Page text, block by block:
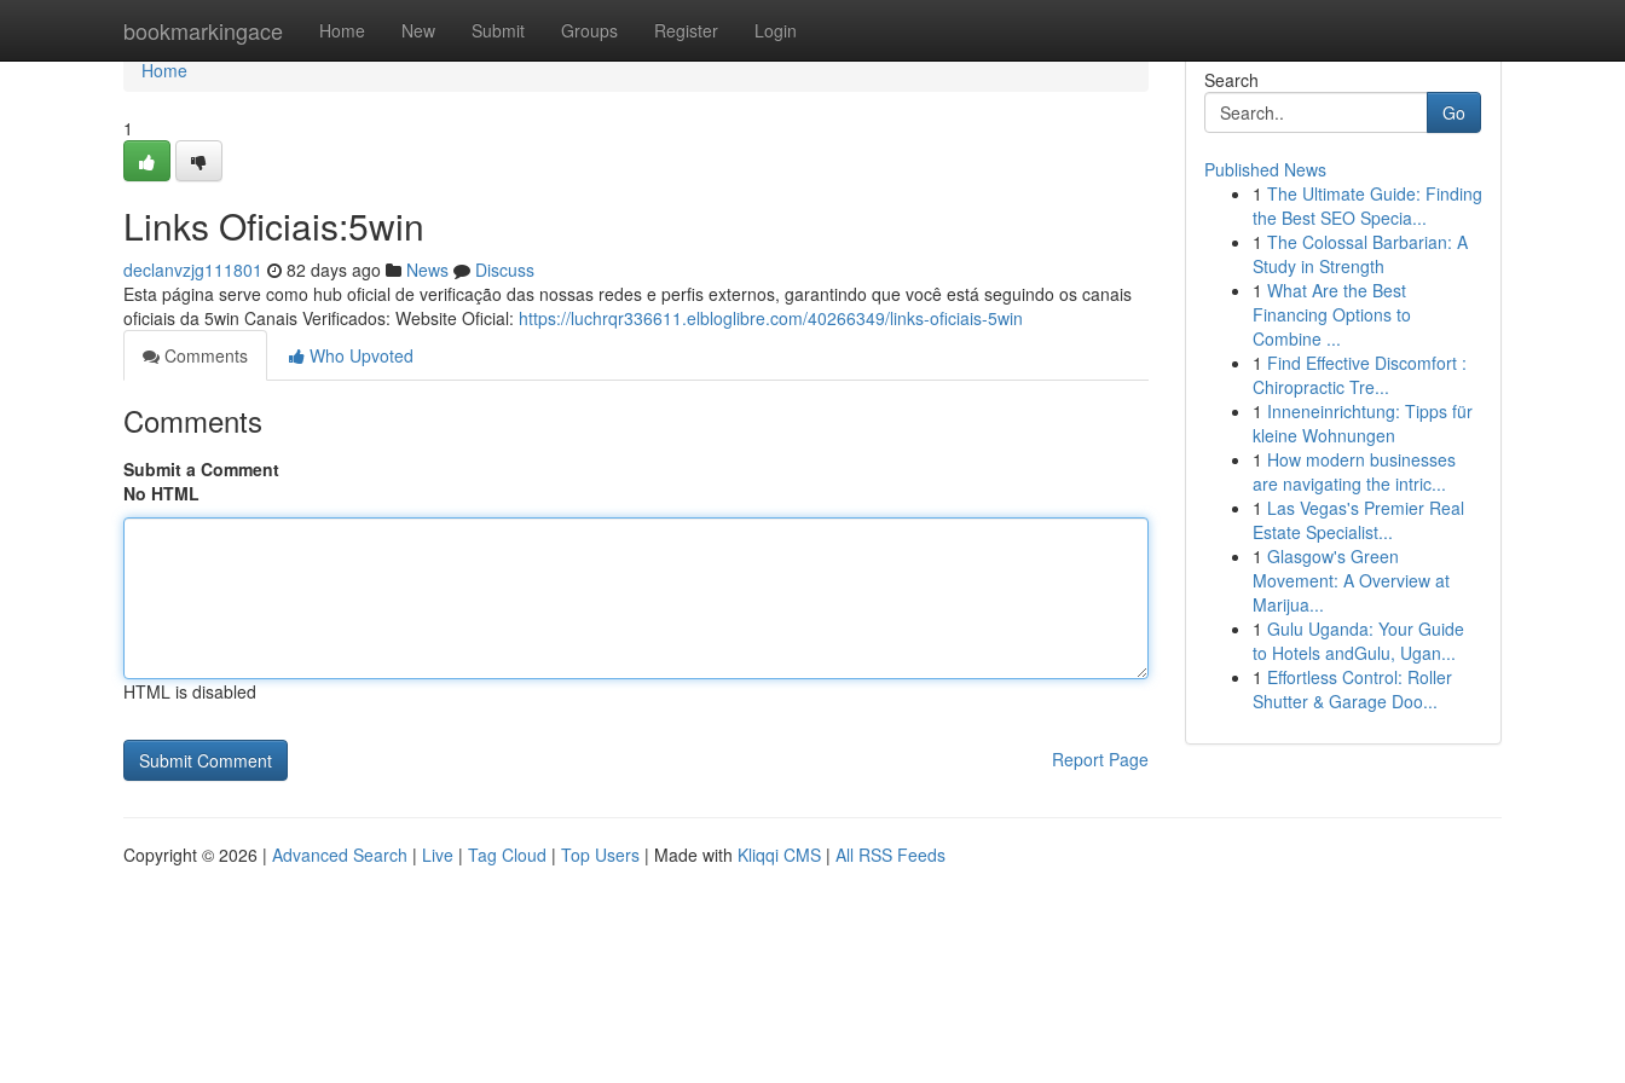
bookmarkingace Home New Submit Groups Register Login
Home
Home
1
Links Oficiais:5win
declanvzjg111801 82 days ago News
Discuss
Esta página serve como hub oficial de verificação das nossas redes e perfis externos, garantindo que você está seguindo os canais
oficiais da 5win Canais Verificados: Website Oficial: https://luchrqr336611.elbloglibre.com/40266349/links-oficiais-5win
Comments
Who Upvoted
Comments
Submit a Comment
No HTML
HTML is disabled
Report Page
Search
Go
Published News
1 The Ultimate Guide: Finding
the Best SEO Specia...
1 The Colossal Barbarian: A
Study in Strength
1 What Are the Best
Financing Options to
Combine ...
1 Find Effective Discomfort :
Chiropractic Tre...
1 Inneneinrichtung: Tipps für
kleine Wohnungen
1 How modern businesses
are navigating the intric...
1 Las Vegas's Premier Real
Estate Specialist...
1 Glasgow's Green
Movement: A Overview at
Marijua...
1 Gulu Uganda: Your Guide
to Hotels andGulu, Ugan...
1 Effortless Control: Roller
Shutter & Garage Doo...
Copyright © 2026 | Advanced Search | Live | Tag Cloud | Top Users | Made with Kliqqi CMS | All RSS Feeds